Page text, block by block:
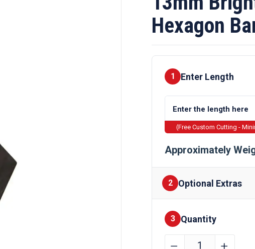
Hexagon
1 Enter Length
(Free Custom Cutting -
Approximately
2 Optional Extras
Finishes
3 Quantity
13mm